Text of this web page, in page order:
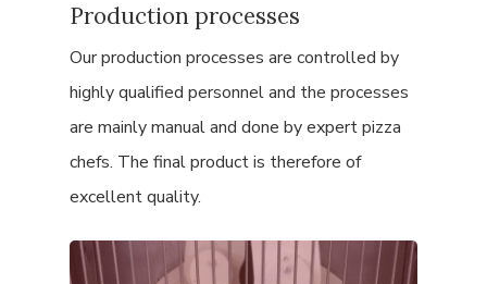
Production processes
Our production processes are controlled by
highly qualified personnel and the processes
are mainly manual and done by expert pizza
chefs. The final product is therefore of
excellent quality.